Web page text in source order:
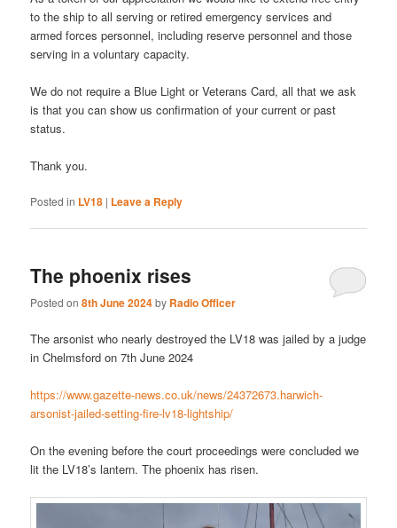
to the ship to all serving or retired emergency services and
armed forces personnel, including reserve personnel and those
serving in a voluntary capacity.
We do not require a Blue Light or Veterans Card, all that we ask
is that you can show us confirmation of your current or past
status.
Thank you.
Posted in LV18 | Leave a Reply
The phoenix rises
Posted on8th June 2024by Radio Officer
The arsonist who nearly destroyed the LV18 was jailed by a judge
in Chelmsford on 7th June 2024
https://www.gazette-news.co.uk/news/24372673.harwich-
arsonist-jailed-setting-fire-lv18-lightship/
On the evening before the court proceedings were concluded we
lit the LV18’s lantern. The phoenix has risen.